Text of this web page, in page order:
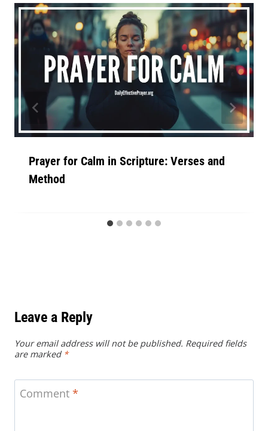
Prayer for Calm in Scripture: Verses and
Method
Leave a Reply
Your email address will not be published. Required fields
are marked *
Comment *